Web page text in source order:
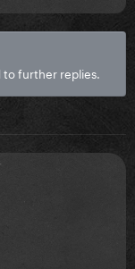
to further replies.